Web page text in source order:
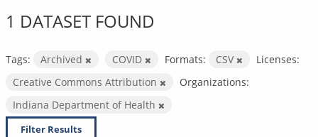
1 DATASET FOUND
Tags: Archived COVID Formats: CSV
Licenses:
Creative Commons Attribution
Organizations:
Indiana Department of Health
Filter Results